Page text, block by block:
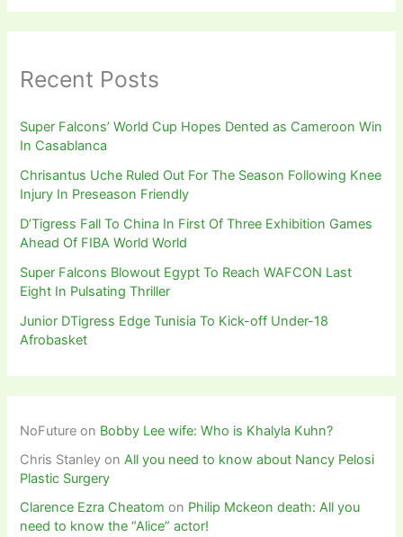
Recent Posts
Super Falcons’ World Cup Hopes Dented as Cameroon Win
In Casablanca
Chrisantus Uche Ruled Out For The Season Following Knee
Injury In Preseason Friendly
D’Tigress Fall To China In First Of Three Exhibition Games
Ahead Of FIBA World World
Super Falcons Blowout Egypt To Reach WAFCON Last
Eight In Pulsating Thriller
Junior DTigress Edge Tunisia To Kick-off Under-18
Afrobasket
NoFuture on Bobby Lee wife: Who is Khalyla Kuhn?
Chris Stanley onAll you need to know about Nancy Pelosi
Plastic Surgery
Clarence Ezra Cheatom on Philip Mckeon death: All you
need to know the “Alice” actor!